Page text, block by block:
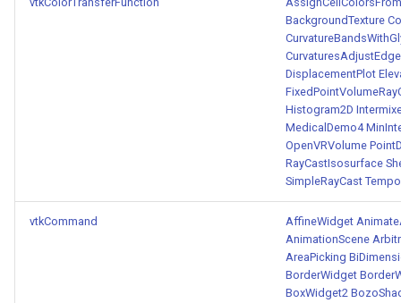
BackgroundTexture
DisplacementPlot
Histogram2D
MedicalDemo4
OpenVRVolume
RayCastIsosurface
SimpleRayCast
vtkCommand AffineWidget
AnimationScene
AreaPicking
BorderWidget
BoxWidget2